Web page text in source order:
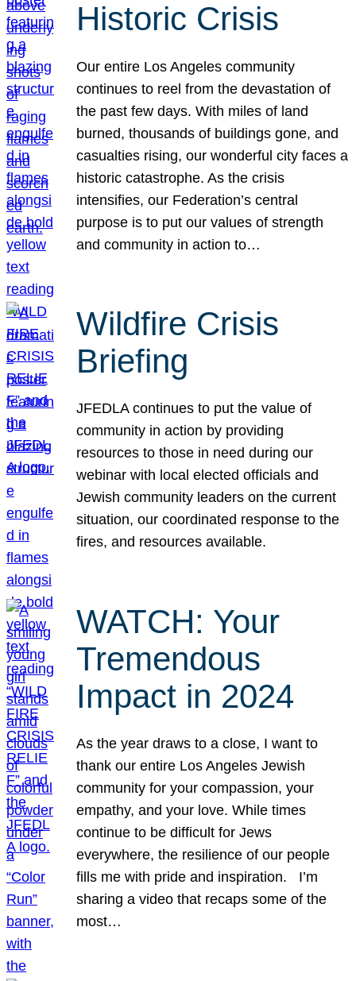
Historic Crisis
Our entire Los Angeles community
continues to reel from the devastation of
the past few days. With miles of land
burned, thousands of buildings gone, and
casualties rising, our wonderful city faces a
historic catastrophe. As the crisis
intensifies, our Federation’s central
purpose is to put our values of strength
and community in action to…
Wildfire Crisis
Briefing
JFEDLA continues to put the value of
community in action by providing
resources to those in need during our
webinar with local elected officials and
Jewish community leaders on the current
situation, our coordinated response to the
fires, and resources available.
WATCH: Your
Tremendous
Impact in 2024
As the year draws to a close, I want to
thank our entire Los Angeles Jewish
community for your compassion, your
empathy, and your love. While times
continue to be difficult for Jews
everywhere, the resilience of our people
fills me with pride and inspiration. I’m
sharing a video that recaps some of the
most…